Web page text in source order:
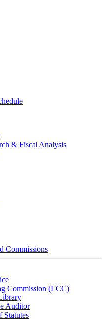
& Fiscal Analysis
Commissions
Commission (LCC)
Auditor
Statutes